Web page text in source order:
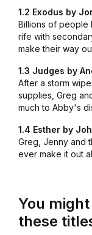
1.2 Exodus by
Billions of people
rife with
make their way
1.3 Judges by
After a storm
supplies, Greg
much to Abby's
1.4 Esther by
Greg, Jenny and
ever make it out
You
these